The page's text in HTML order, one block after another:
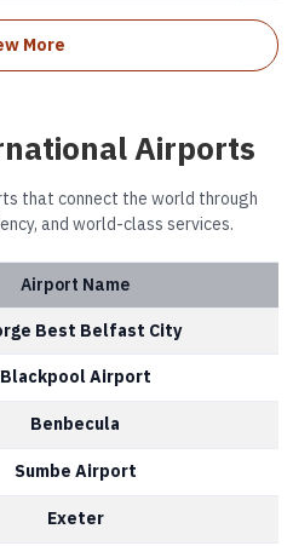
More
Airports
that connect the world through
and world-class services.
Airport Name
Best Belfast City
Blackpool Airport
Benbecula
Sumbe Airport
Exeter